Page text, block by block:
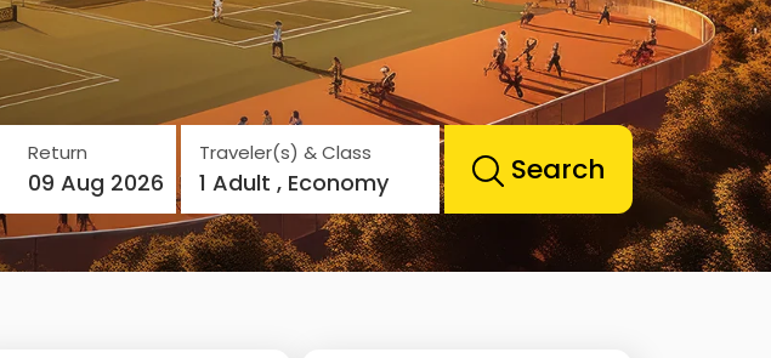
Return
09 Aug 2026
Traveler(s) & Class
1 Adult , Economy Search